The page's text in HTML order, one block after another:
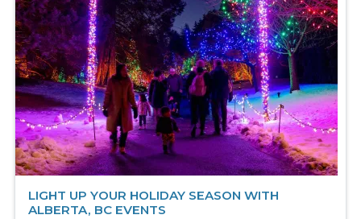
LIGHT UP YOUR HOLIDAY SEASON WITH
ALBERTA, BC EVENTS